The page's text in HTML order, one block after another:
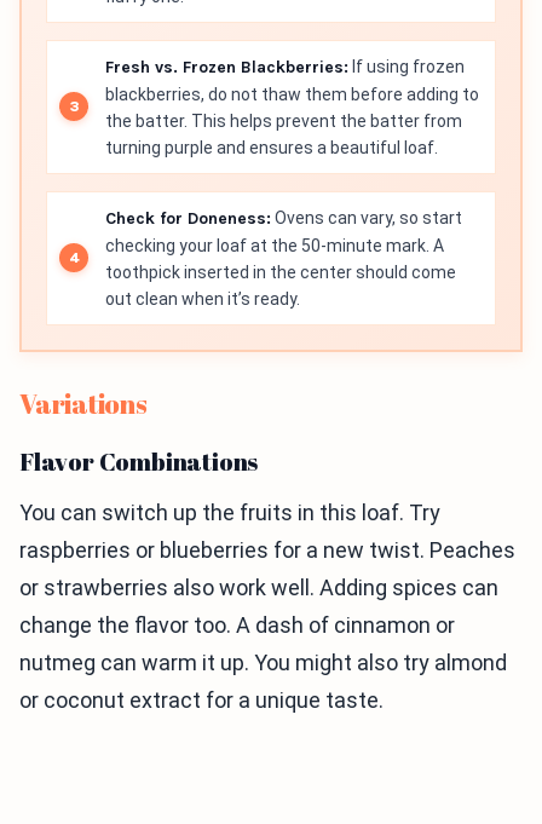
Fresh vs. Frozen Blackberries: If using frozen
blackberries, do not thaw them before adding to
the batter. This helps prevent the batter from
turning purple and ensures a beautiful loaf.
Check for Doneness: Ovens can vary, so start
checking your loaf at the 50-minute mark. A
toothpick inserted in the center should come
out clean when it’s ready.
Variations
Flavor Combinations
You can switch up the fruits in this loaf. Try
raspberries or blueberries for a new twist. Peaches
or strawberries also work well. Adding spices can
change the flavor too. A dash of cinnamon or
nutmeg can warm it up. You might also try almond
or coconut extract for a unique taste.